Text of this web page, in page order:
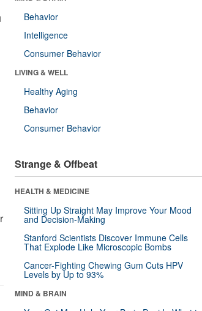
Behavior
Intelligence
Consumer Behavior
LIVING & WELL
Healthy Aging
Behavior
Consumer Behavior
Strange & Offbeat
HEALTH & MEDICINE
Sitting Up Straight May Improve Your Mood
and Decision-Making
Stanford Scientists Discover Immune Cells
That Explode Like Microscopic Bombs
Cancer-Fighting Chewing Gum Cuts HPV
Levels by Up to 93%
MIND & BRAIN